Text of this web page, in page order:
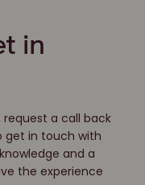
in
request a call back
get in touch with
and a
the experience